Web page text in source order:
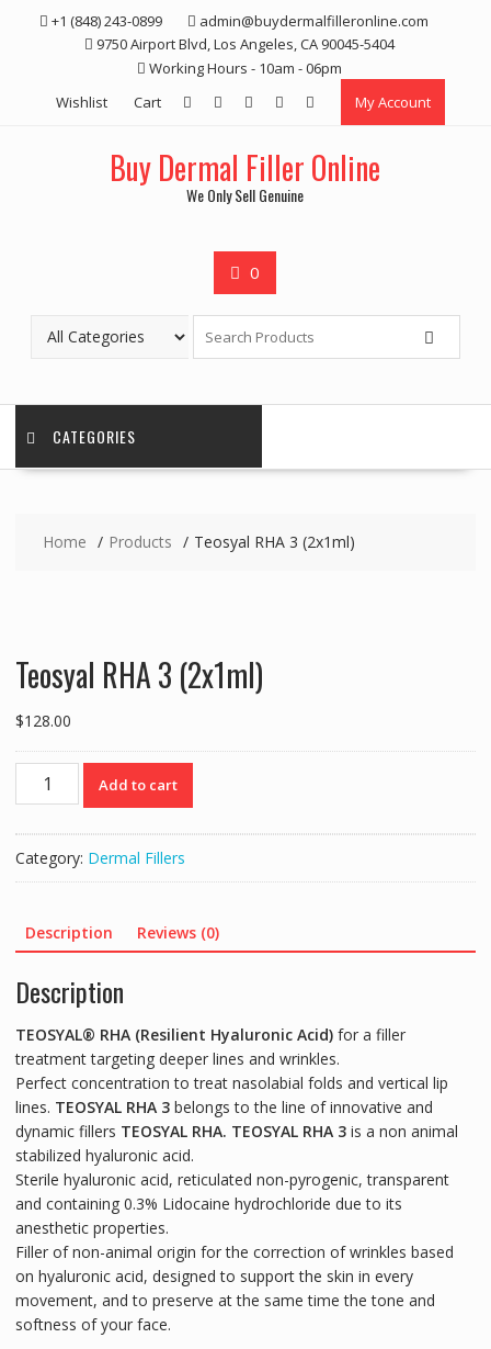
+1 (848) 243-0899‬
admin@buydermalfilleronline.com
9750 Airport Blvd, Los Angeles, CA 90045-5404
Working Hours - 10am - 06pm
Wishlist
Cart My Account
Buy Dermal Filler Online
We Only Sell Genuine
0
CATEGORIES
Home Products Teosyal RHA 3 (2x1ml)
Teosyal RHA 3 (2x1ml)
$128.00
Teosyal
quantity
Add to cart
Category: Dermal Fillers
Description Reviews (0)
Description
TEOSYAL® RHA (Resilient Hyaluronic Acid)for a filler
treatment targeting deeper lines and wrinkles.
Perfect concentration to treat nasolabial folds and vertical lip
lines. TEOSYAL RHA 3belongs to the line of innovative and
dynamic fillers TEOSYAL RHA. TEOSYAL RHA 3is a non animal
stabilized hyaluronic acid.
Sterile hyaluronic acid, reticulated non-pyrogenic, transparent
and containing 0.3% Lidocaine hydrochloride due to its
anesthetic properties.
Filler of non-animal origin for the correction of wrinkles based
on hyaluronic acid, designed to support the skin in every
movement, and to preserve at the same time the tone and
softness of your face.